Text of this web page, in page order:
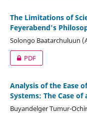
The Limitations of
Feyerabend's
Solongo Baatarchuluun
PDF
Analysis of the Ease
Systems: The Case
Buyandelger Tumur-